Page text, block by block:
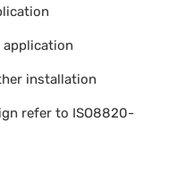
application
installation
refer to ISO8820-